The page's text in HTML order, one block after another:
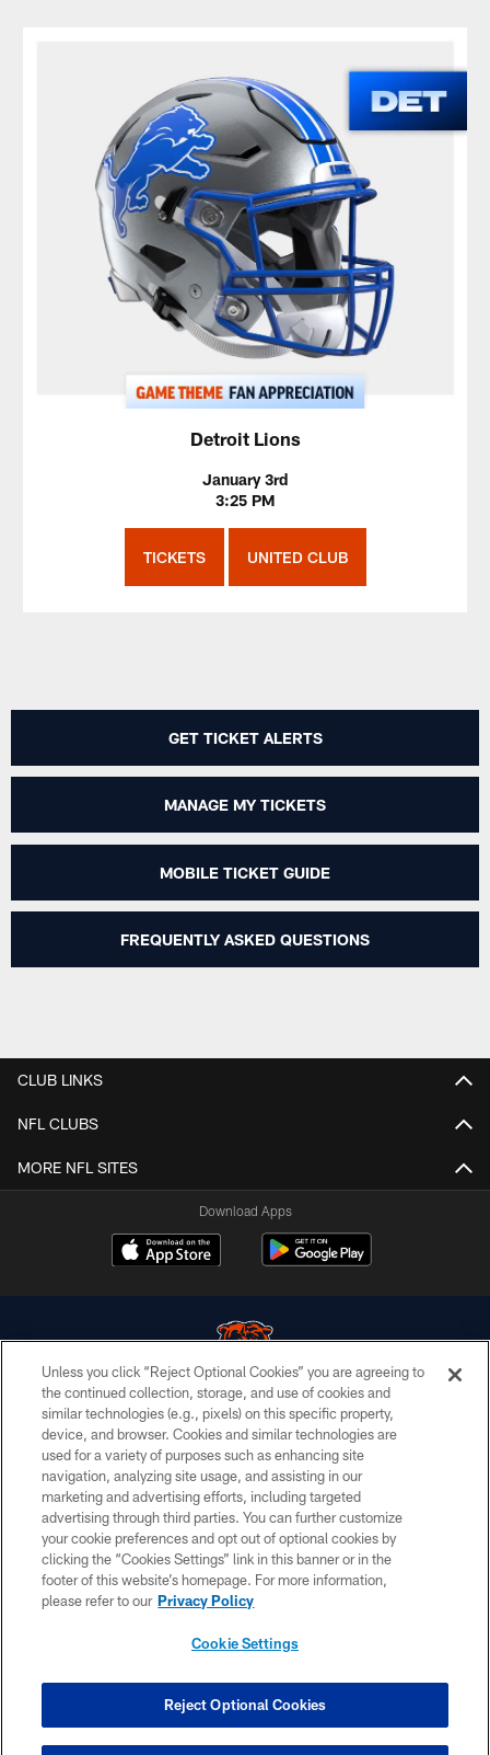
Detroit Lions
January 3rd
3:25 PM
TICKETS UNITED CLUB
GET TICKET ALERTS
MANAGE MY TICKETS
MOBILE TICKET GUIDE
FREQUENTLY ASKED QUESTIONS
CLUB LINKS
NFL CLUBS
MORE NFL SITES
Download Apps
© Chicago Bears. All rights reserved.
ACCESSIBILITY
CONTACT US
EMPLOYMENT
PRIVACY POLICY
TERMS & CONDITIONS
COOKIE SETTINGS
Unless you click “Reject Optional Cookies” you are agreeing to
the continued collection, storage, and use of cookies and
similar technologies (e.g., pixels) on this specific property,
device, and browser. Cookies and similar technologies are
used for a variety of purposes such as enhancing site
navigation, analyzing site usage, and assisting in our
marketing and advertising efforts, including targeted
advertising through third parties. You can further customize
your cookie preferences and opt out of optional cookies by
clicking the “Cookies Settings” link in this banner or in the
footer of this website’s homepage. For more information,
please refer to our Privacy Policy
Cookie Settings
Reject Optional Cookies